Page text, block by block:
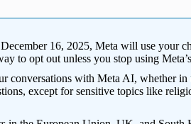
16, 2025, Meta will use your
to opt out unless you stop using
conversations with Meta AI, whether in
except for sensitive topics like